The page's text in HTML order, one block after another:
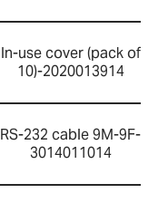
In-use cover (pack of
10)-2020013914
RS-232 cable 9M-9F-
3014011014